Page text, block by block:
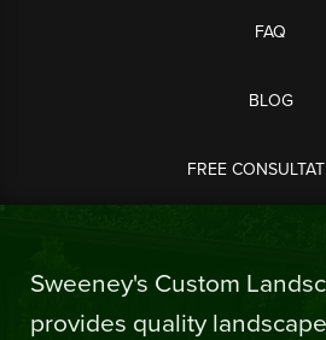
FAQ
BLOG
FREE
Sweeney's Custom
provides quality